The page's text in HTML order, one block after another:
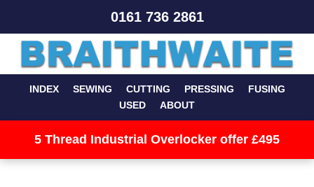
0161 736 2861
INDEX SEWING CUTTING PRESSING
FUSING
USED
ABOUT
5 Thread Industrial Overlocker offer £495